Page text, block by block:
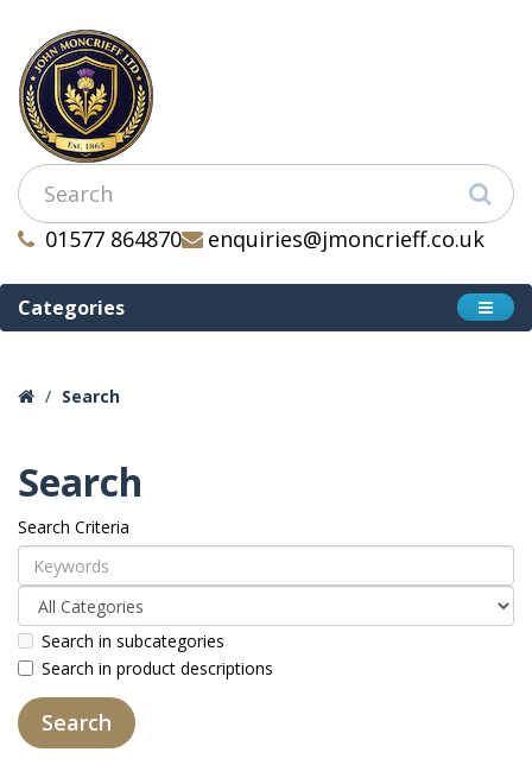
01577 864870 enquiries@jmoncrieff.co.uk
Categories
Search
Search
Search Criteria
Search in subcategories
Search in product descriptions